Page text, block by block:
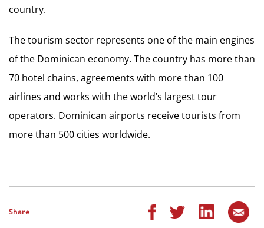
country.
The tourism sector represents one of the main engines
of the Dominican economy. The country has more than
70 hotel chains, agreements with more than 100
airlines and works with the world’s largest tour
operators. Dominican airports receive tourists from
more than 500 cities worldwide.
Share